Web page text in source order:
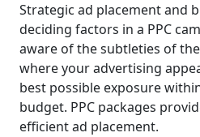
Strategic ad placement and
deciding factors in a PPC
aware of the subtleties of
where your advertising
best possible exposure
budget. PPC packages
efficient ad placement.